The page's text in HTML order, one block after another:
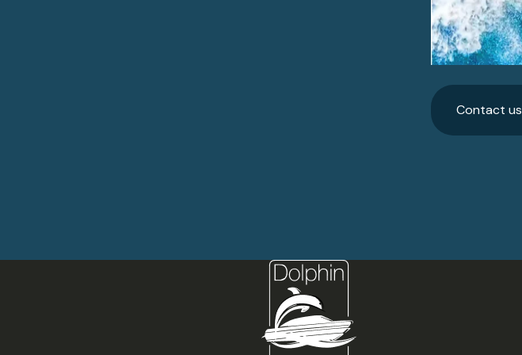
Contact us